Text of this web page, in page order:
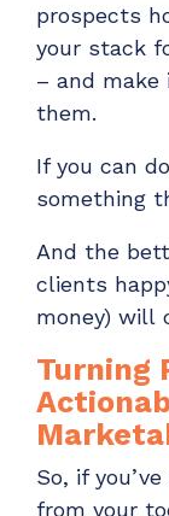
prospects
your stack
– and make
them.
If you can
something
And the
clients
money) will
Turning
So, if you’ve
from your